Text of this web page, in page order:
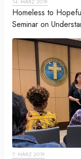
Homeless to
Seminar on
7. MÄRZ 2019